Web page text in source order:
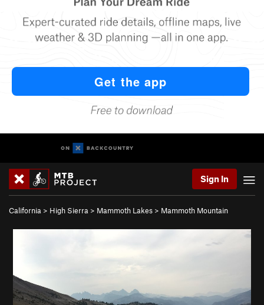
Sign In
California > High Sierra > Mammoth Lakes > Mammoth Mountain